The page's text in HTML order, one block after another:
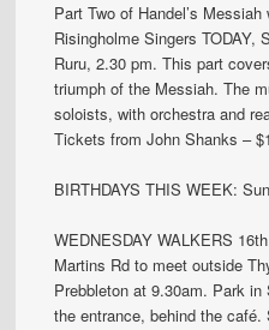
Part Two of Handel’s
Risingholme Singers TODAY,
Ruru, 2.30 pm. This part
triumph of the Messiah. The
soloists, with orchestra and
Tickets from John Shanks –
BIRTHDAYS THIS WEEK:
WEDNESDAY WALKERS
Martins Rd to meet outside
Prebbleton at 9.30am. Park
the entrance, behind the café.